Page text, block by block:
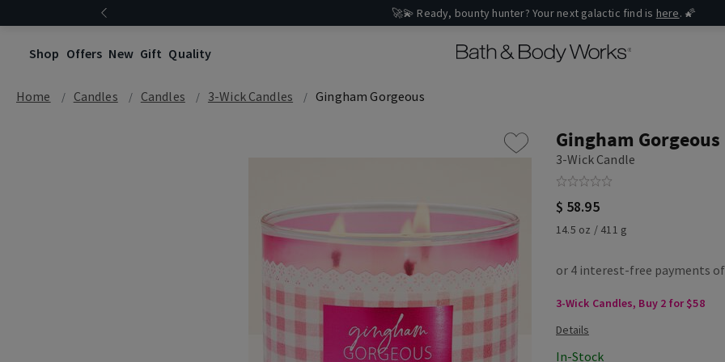
🚀💫 Ready, bounty hunter? Your next galactic find is here. 🌠
Shop Offers New Gift Quality
Home Candles Candles 3-Wick Candles Gingham Gorgeous
Gingham Gorgeous
3-Wick Candle
$ 58.95
14.5 oz / 411 g
3-Wick Candles, Buy 2 for $58
In-Stock